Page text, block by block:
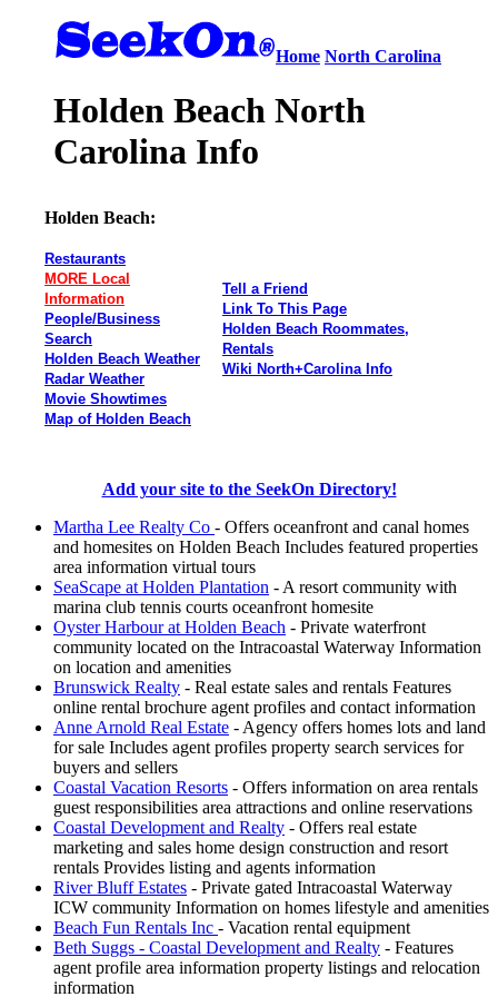
Home North Carolina
Holden Beach North
Carolina Info
Holden Beach:
Restaurants
MORE Local
Information
People/Business
Search
Holden Beach Weather
Radar Weather
Movie Showtimes
Map of Holden Beach
Tell a Friend
Link To This Page
Holden Beach Roommates,
Rentals
Wiki North+Carolina Info
Add your site to the SeekOn Directory!
Martha Lee Realty Co - Offers oceanfront and canal homes
and homesites on Holden Beach Includes featured properties
area information virtual tours
SeaScape at Holden Plantation - A resort community with
marina club tennis courts oceanfront homesite
Oyster Harbour at Holden Beach - Private waterfront
community located on the Intracoastal Waterway Information
on location and amenities
Brunswick Realty - Real estate sales and rentals Features
online rental brochure agent profiles and contact information
Anne Arnold Real Estate - Agency offers homes lots and land
for sale Includes agent profiles property search services for
buyers and sellers
Coastal Vacation Resorts - Offers information on area rentals
guest responsibilities area attractions and online reservations
Coastal Development and Realty - Offers real estate
marketing and sales home design construction and resort
rentals Provides listing and agents information
River Bluff Estates - Private gated Intracoastal Waterway
ICW community Information on homes lifestyle and amenities
Beach Fun Rentals Inc - Vacation rental equipment
Beth Suggs - Coastal Development and Realty - Features
agent profile area information property listings and relocation
information